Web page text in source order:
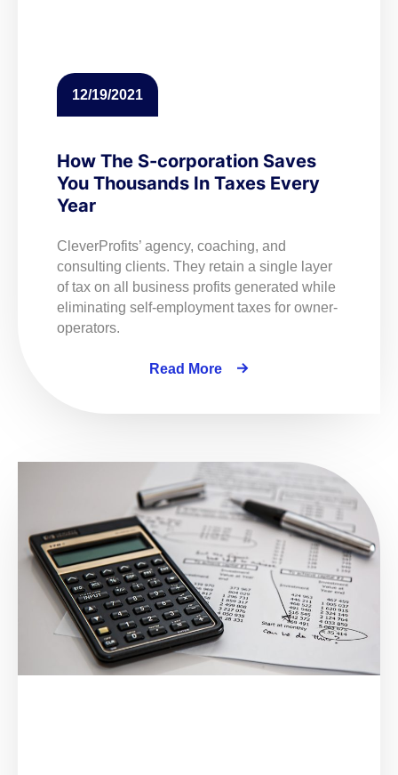
How The S-corporation Saves
You Thousands In Taxes Every
Year
CleverProfits’ agency, coaching, and
consulting clients. They retain a single layer
of tax on all business profits generated while
eliminating self-employment taxes for owner-
operators.
Read More
12/19/2021